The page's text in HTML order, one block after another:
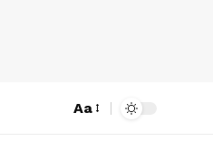
Aa